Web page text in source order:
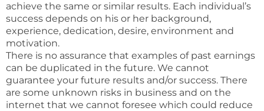
achieve the same or similar results. Each individual’s
success depends on his or her background,
experience, dedication, desire, environment and
motivation.
There is no assurance that examples of past earnings
can be duplicated in the future. We cannot
guarantee your future results and/or success. There
are some unknown risks in business and on the
internet that we cannot foresee which could reduce